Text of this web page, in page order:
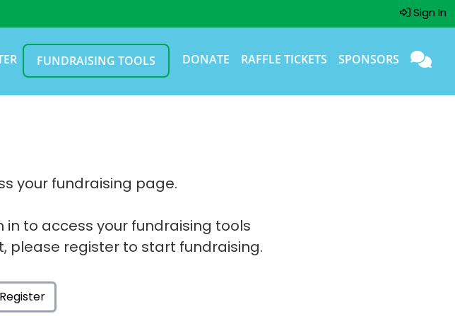
Sign In
FUNDRAISING TOOLS DONATE RAFFLE TICKETS SPONSORS
your fundraising page.
in to access your fundraising tools
please register to start fundraising.
Register